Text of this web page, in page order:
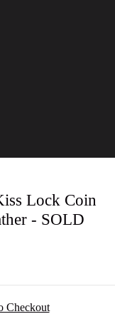
Lock Coin
- SOLD
Checkout